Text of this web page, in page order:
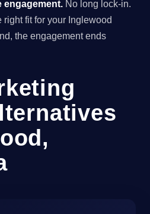
engagement. No long lock-in.
right fit for your Inglewood
the engagement ends